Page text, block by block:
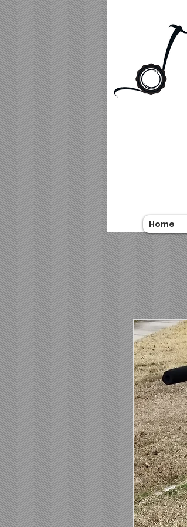
Home